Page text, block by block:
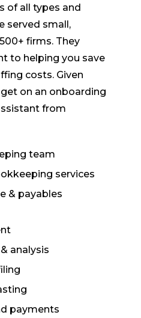
of all types and
served small,
firms. They
to helping you save
costs. Given
on an onboarding
from
team
services
& payables
analysis
payments